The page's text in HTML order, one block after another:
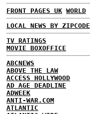
FRONT PAGES UK WORLD
LOCAL NEWS BY ZIPCODE
TV RATINGS
MOVIE BOXOFFICE
ABCNEWS
ABOVE THE LAW
ACCESS HOLLYWOOD
AD AGE DEADLINE
ADWEEK
ANTI-WAR.COM
ATLANTIC